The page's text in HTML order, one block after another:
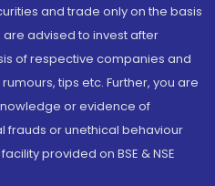
and trade only on the basis
advised to invest after
of respective companies and
tips etc. Further, you are
or evidence of
frauds or unethical behaviour
provided on BSE & NSE